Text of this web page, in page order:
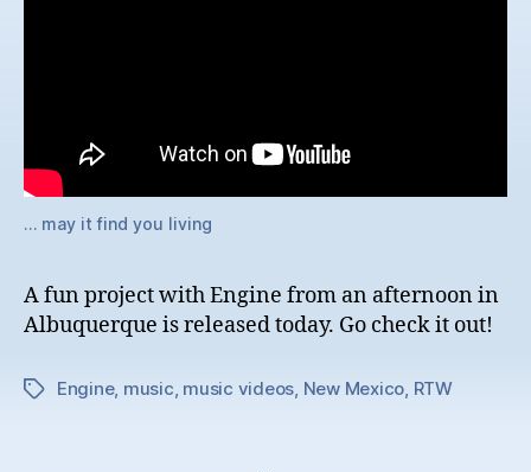
… may it find you living
A fun project with Engine from an afternoon in
Albuquerque is released today. Go check it out!
TagsEngine, music, music videos, New Mexico, RTW